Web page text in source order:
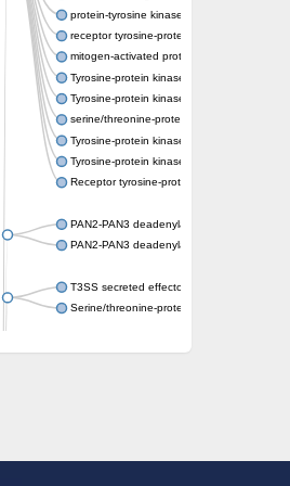
protein-tyrosine kinase 2-beta isoform X2
receptor tyrosine-protein kinase erbB-3
mitogen-activated protein kinase kinase
Tyrosine-protein kinase
Tyrosine-protein kinase
serine/threonine-protein kinase PLK4
Tyrosine-protein kinase receptor
Tyrosine-protein kinase ITK/TSK
Receptor tyrosine-protein kinase erbB-2
PAN2-PAN3 deadenylation complex subunit
PAN2-PAN3 deadenylation complex subunit
T3SS secreted effector NleH
Serine/threonine-protein kinase rio2
probable serine/threonine-protein kinase